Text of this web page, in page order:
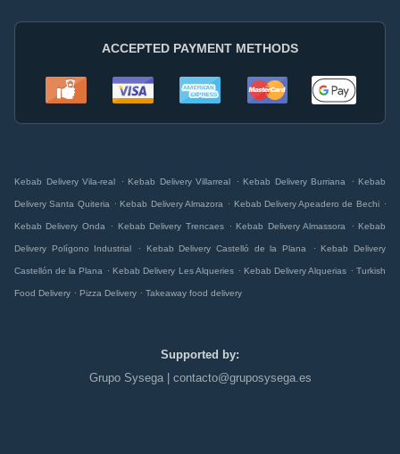
ACCEPTED PAYMENT METHODS
Kebab Delivery Vila-real . Kebab Delivery Villarreal . Kebab Delivery Burriana . Kebab
Delivery Santa Quiteria . Kebab Delivery Almazora . Kebab Delivery Apeadero de Bechi .
Kebab Delivery Onda . Kebab Delivery Trencaes . Kebab Delivery Almassora . Kebab
Delivery Polígono Industrial . Kebab Delivery Castelló de la Plana . Kebab Delivery
Castellón de la Plana . Kebab Delivery Les Alqueries . Kebab Delivery Alquerias . Turkish
Food Delivery . Pizza Delivery . Takeaway food delivery
Supported by:
Grupo Sysega | contacto@gruposysega.es